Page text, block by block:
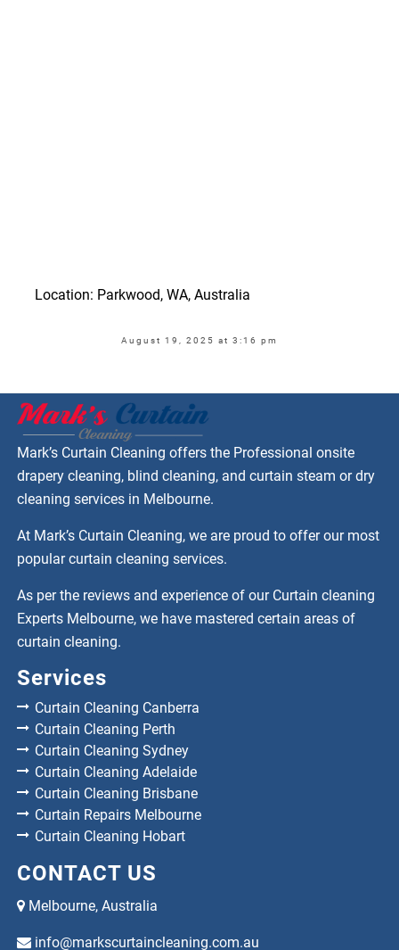
Location: Parkwood, WA, Australia
August 19, 2025 at 3:16 pm
Mark’s Curtain Cleaning offers the Professional onsite
drapery cleaning, blind cleaning, and curtain steam or dry
cleaning services in Melbourne.
At Mark’s Curtain Cleaning, we are proud to offer our most
popular curtain cleaning services.
As per the reviews and experience of our Curtain cleaning
Experts Melbourne, we have mastered certain areas of
curtain cleaning.
Services
Curtain Cleaning Canberra
Curtain Cleaning Perth
Curtain Cleaning Sydney
Curtain Cleaning Adelaide
Curtain Cleaning Brisbane
Curtain Repairs Melbourne
Curtain Cleaning Hobart
CONTACT US
Melbourne, Australia
info@markscurtaincleaning.com.au